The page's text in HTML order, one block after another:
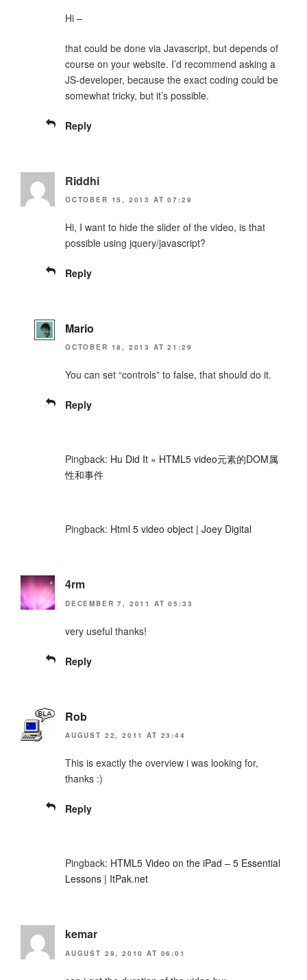
Hi –
that could be done via Javascript, but depends of
course on your website. I’d recommend asking a
JS-developer, because the exact coding could be
somewhat tricky, but it’s possible.
Reply
Riddhi
OCTOBER 15, 2013 AT 07:29
Hi, I want to hide the slider of the video, is that
possible using jquery/javascript?
Reply
Mario
OCTOBER 18, 2013 AT 21:29
You can set “controls” to false, that should do it.
Reply
Pingback: Hu Did It » HTML5 video元素的DOM属
性和事件
Pingback: Html 5 video object | Joey Digital
4rm
DECEMBER 7, 2011 AT 05:33
very useful thanks!
Reply
Rob
AUGUST 22, 2011 AT 23:44
This is exactly the overview i was looking for,
thanks :)
Reply
Pingback: HTML5 Video on the iPad – 5 Essential
Lessons | ItPak.net
kemar
AUGUST 29, 2010 AT 06:01